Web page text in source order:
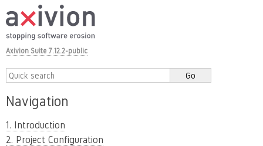
Axivion Suite 7.12.2-public
Navigation
1. Introduction
2. Project Configuration